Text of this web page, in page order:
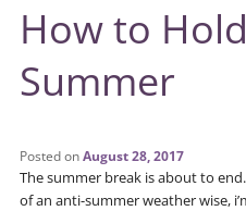
How to
Summer
Posted onAugust 28, 2017
The summer break is about to
of an anti-summer weather wise,